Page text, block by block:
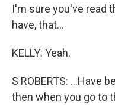
I'm sure you've read
have, that...
KELLY: Yeah.
S ROBERTS: ...Have
then when you go to